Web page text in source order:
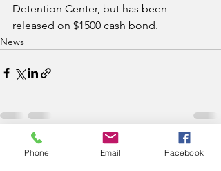
Detention Center, but has been
released on $1500 cash bond.
News
Recent Posts See All
Phone Email Facebook